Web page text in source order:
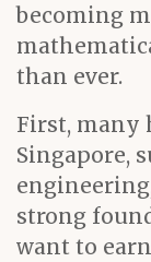
becoming
than ever.
First, many
Singapore,
strong
want to